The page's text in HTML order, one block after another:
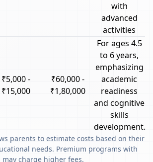
with
advanced
activities
₹5,000 -
₹15,000
₹60,000 -
₹1,80,000
For ages 4.5
to 6 years,
emphasizing
academic
readiness
and cognitive
skills
development.
parents to estimate costs based on their
needs. Premium programs with
charge higher fees.